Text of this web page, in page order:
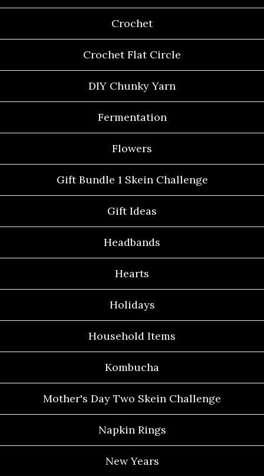
Crochet
Crochet Flat Circle
DIY Chunky Yarn
Fermentation
Flowers
Gift Bundle 1 Skein Challenge
Gift Ideas
Headbands
Hearts
Holidays
Household Items
Kombucha
Mother's Day Two Skein Challenge
Napkin Rings
New Years